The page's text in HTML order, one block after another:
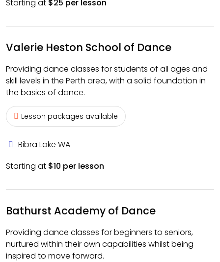
Starting at $25 per lesson
Valerie Heston School of Dance
Providing dance classes for students of all ages and
skill levels in the Perth area, with a solid foundation in
the basics of dance.
Lesson packages available
Bibra Lake WA
Starting at $10 per lesson
Bathurst Academy of Dance
Providing dance classes for beginners to seniors,
nurtured within their own capabilities whilst being
inspired to move forward.